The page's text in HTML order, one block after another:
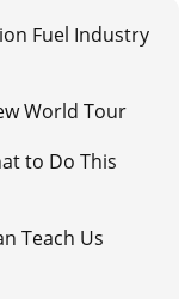
Fuel Industry
World Tour
to Do This
Teach Us